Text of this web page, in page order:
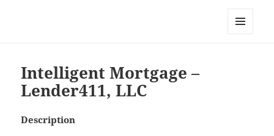
Intelligent Mortgage –
Lender411, LLC
Description